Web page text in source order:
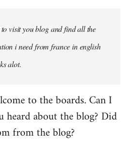
visit you blog and find all the
i need from france in english
alot.
to the boards. Can I
heard about the blog? Did
from the blog?